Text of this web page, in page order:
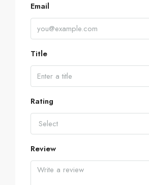
Email
Title
Rating
Select
Review